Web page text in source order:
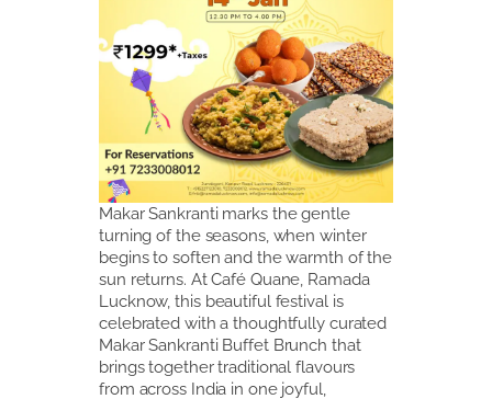
Makar Sankranti marks the gentle
turning of the seasons, when winter
begins to soften and the warmth of the
sun returns. At Café Quane, Ramada
Lucknow, this beautiful festival is
celebrated with a thoughtfully curated
Makar Sankranti Buffet Brunch that
brings together traditional flavours
from across India in one joyful,